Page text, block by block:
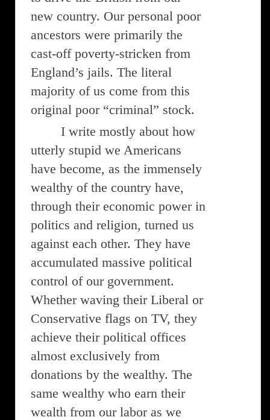
new country. Our personal poor
ancestors were primarily the
cast-off poverty-stricken from
England’s jails. The literal
majority of us come from this
original poor “criminal” stock.
I write mostly about how
utterly stupid we Americans
have become, as the immensely
wealthy of the country have,
through their economic power in
politics and religion, turned us
against each other. They have
accumulated massive political
control of our government.
Whether waving their Liberal or
Conservative flags on TV, they
achieve their political offices
almost exclusively from
donations by the wealthy. The
same wealthy who earn their
wealth from our labor as we